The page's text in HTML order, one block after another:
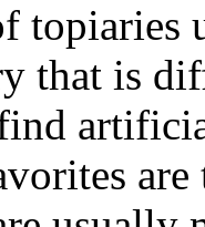
topiaries
that is